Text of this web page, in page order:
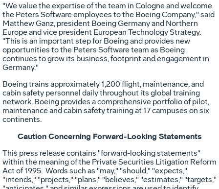
"We value the expertise of the team in Cologneand welcome
the Peters Software employees to the Boeing Company," said
Matthew Ganz, president Boeing Germany and Northern
Europeand vice president European Technology Strategy.
"This is an important step for Boeing and provides new
opportunities to the Peters Software team as Boeing
continues to grow its business, footprint and engagement in
Germany."
Boeing trains approximately 1,200 flight, maintenance, and
cabin safety personnel daily throughout its global training
network. Boeing provides a comprehensive portfolio of pilot,
maintenance and cabin safety training at 17 campuses on six
continents.
Caution Concerning Forward-Looking Statements
This press release contains "forward-looking statements"
within the meaning of the Private Securities Litigation Reform
Act of 1995. Words such as "may," "should," "expects,"
"intends," "projects," "plans," "believes," "estimates," "targets,"